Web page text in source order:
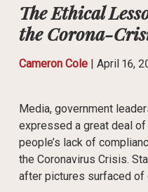
The Ethical
the Corona-
Cameron Cole| April 16,
Media, government
expressed a great deal
people’s lack of
the Coronavirus Crisis.
after pictures surfaced